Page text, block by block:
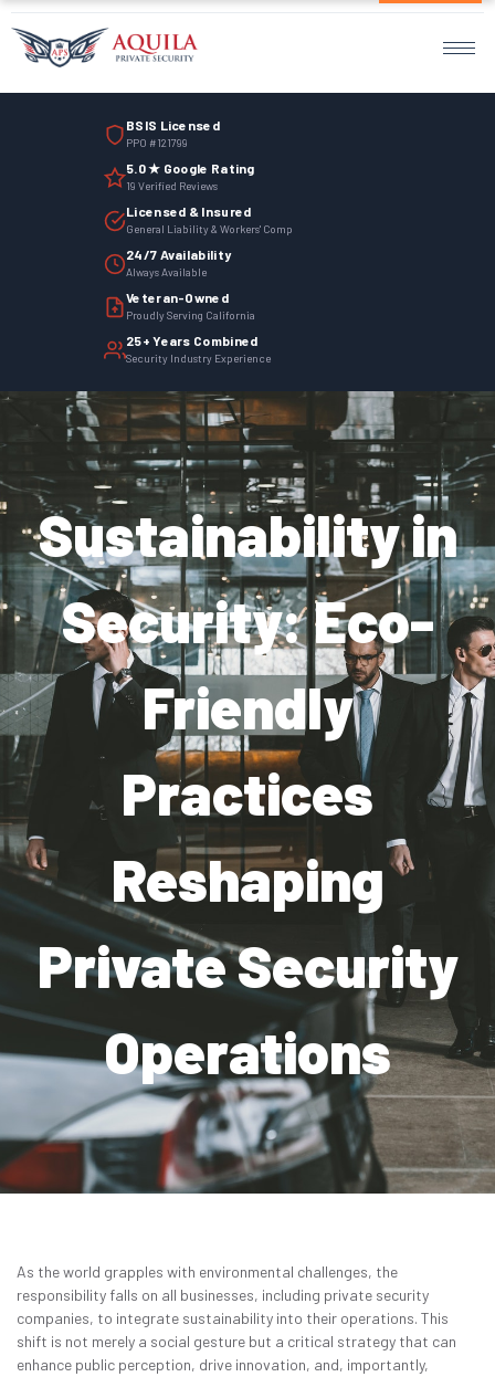
BSIS Licensed
PPO #121799
5.0 ★ Google Rating
19 Verified Reviews
Licensed & Insured
General Liability & Workers' Comp
24/7 Availability
Always Available
Veteran-Owned
Proudly Serving California
25+ Years Combined
Security Industry Experience
Sustainability in
Security: Eco-
Friendly
Practices
Reshaping
Private Security
Operations
As the world grapples with environmental challenges, the
responsibility falls on all businesses, including private security
companies, to integrate sustainability into their operations. This
shift is not merely a social gesture but a critical strategy that can
enhance public perception, drive innovation, and, importantly,
Home
Armed Guards
Unarmed Guards
Mobile Patrol
Events Security
Parking Management
Employee Termination
Industries
Apartment Complexes
Bank Security
Church
Medical Facility
Office Building
About
Blogs
Career
Get Quote
Get a Quote